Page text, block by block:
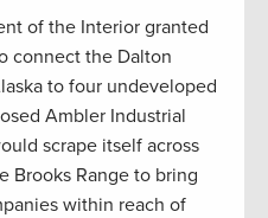
of the Interior granted
connect the Dalton
to four undeveloped
Ambler Industrial
scrape itself across
Brooks Range to bring
within reach of